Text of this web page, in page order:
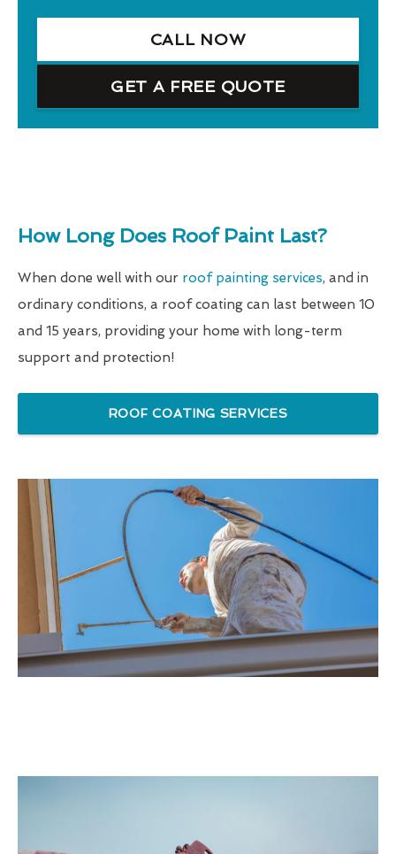
CALL NOW
GET A FREE QUOTE
How Long Does Roof Paint Last?
When done well with our roof painting services, and in
ordinary conditions, a roof coating can last between 10
and 15 years, providing your home with long-term
support and protection!
ROOF COATING SERVICES